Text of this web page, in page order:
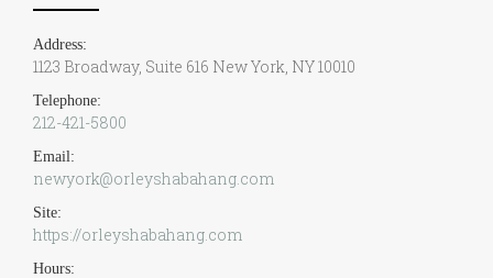
Address:
1123 Broadway, Suite 616 New York, NY 10010
Telephone:
212-421-5800
Email:
newyork@orleyshabahang.com
Site:
https://orleyshabahang.com
Hours: